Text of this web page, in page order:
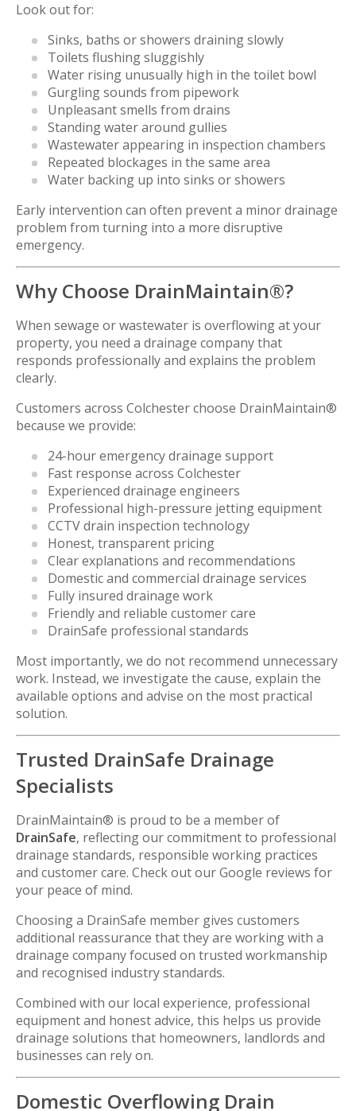
Look out for:
Sinks, baths or showers draining slowly
Toilets flushing sluggishly
Water rising unusually high in the toilet bowl
Gurgling sounds from pipework
Unpleasant smells from drains
Standing water around gullies
Wastewater appearing in inspection chambers
Repeated blockages in the same area
Water backing up into sinks or showers
Early intervention can often prevent a minor drainage
problem from turning into a more disruptive
emergency.
Why Choose DrainMaintain®?
When sewage or wastewater is overflowing at your
property, you need a drainage company that
responds professionally and explains the problem
clearly.
Customers across Colchester choose DrainMaintain®
because we provide:
24-hour emergency drainage support
Fast response across Colchester
Experienced drainage engineers
Professional high-pressure jetting equipment
CCTV drain inspection technology
Honest, transparent pricing
Clear explanations and recommendations
Domestic and commercial drainage services
Fully insured drainage work
Friendly and reliable customer care
DrainSafe professional standards
Most importantly, we do not recommend unnecessary
work. Instead, we investigate the cause, explain the
available options and advise on the most practical
solution.
Trusted DrainSafe Drainage
Specialists
DrainMaintain® is proud to be a member of
DrainSafe, reflecting our commitment to professional
drainage standards, responsible working practices
and customer care. Check out our Google reviews for
your peace of mind.
Choosing a DrainSafe member gives customers
additional reassurance that they are working with a
drainage company focused on trusted workmanship
and recognised industry standards.
Combined with our local experience, professional
equipment and honest advice, this helps us provide
drainage solutions that homeowners, landlords and
businesses can rely on.
Domestic Overflowing Drain